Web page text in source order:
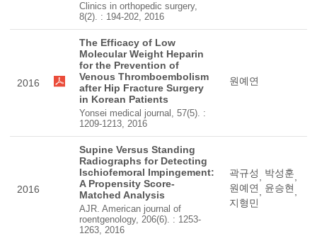
Clinics in orthopedic surgery,
8(2). : 194-202, 2016
2016
The Efficacy of Low
Molecular Weight Heparin
for the Prevention of
Venous Thromboembolism
after Hip Fracture Surgery
in Korean Patients
Yonsei medical journal, 57(5). :
1209-1213, 2016
원예연
2016
Supine Versus Standing
Radiographs for Detecting
Ischiofemoral Impingement:
A Propensity Score-
Matched Analysis
AJR. American journal of
roentgenology, 206(6). : 1253-
1263, 2016
곽규성 박성훈
원예연
윤승현
지형민